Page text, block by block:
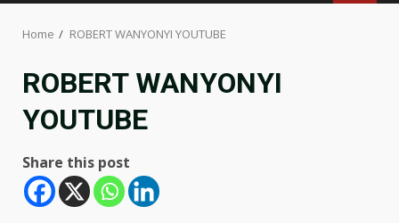
Home ROBERT WANYONYI YOUTUBE
ROBERT WANYONYI
YOUTUBE
Share this post